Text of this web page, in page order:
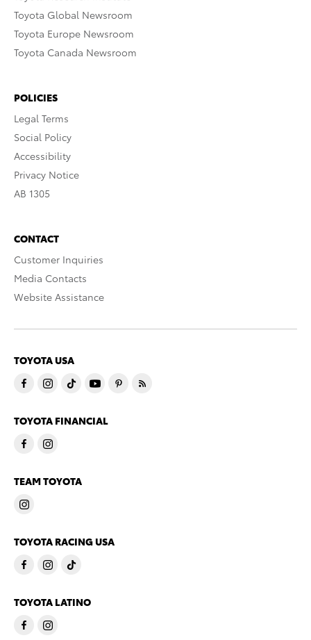
Toyota Global Newsroom
Toyota Europe Newsroom
Toyota Canada Newsroom
POLICIES
Legal Terms
Social Policy
Accessibility
Privacy Notice
AB 1305
CONTACT
Customer Inquiries
Media Contacts
Website Assistance
TOYOTA USA
TOYOTA FINANCIAL
TEAM TOYOTA
TOYOTA RACING USA
TOYOTA LATINO